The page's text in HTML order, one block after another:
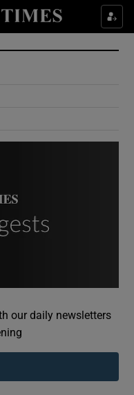
sub sections
sub sections
sub sections
our daily newsletters